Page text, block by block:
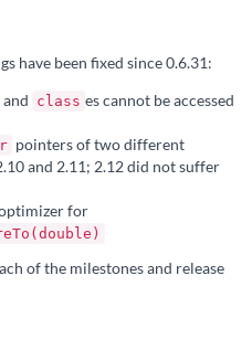
have been fixed since 0.6.31:
and class es cannot be accessed
pointers of two different
and 2.11; 2.12 did not suffer
for
of the milestones and release